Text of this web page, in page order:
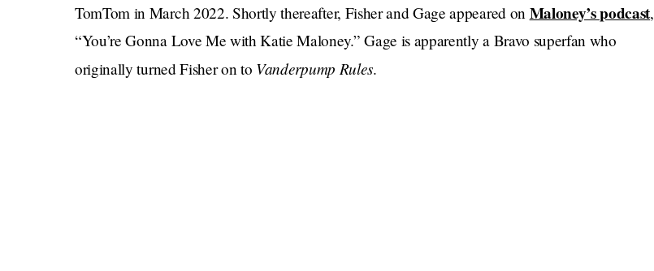
TomTom in March 2022. Shortly thereafter, Fisher and Gage appeared on Maloney’s podcast,
“You’re Gonna Love Me with Katie Maloney.” Gage is apparently a Bravo superfan who
originally turned Fisher on to Vanderpump Rules.